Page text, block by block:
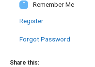
Remember Me
Register
Forgot Password
Share this: